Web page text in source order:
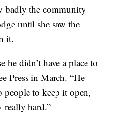
badly the community
until she saw the
it.
he didn’t have a place to
Press in March. “He
to keep it open,
hard.”